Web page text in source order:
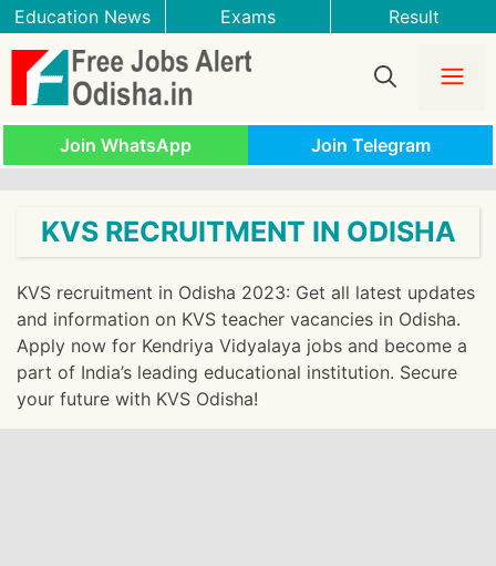
Skip
to
content
Education News Exams Result
Join WhatsApp Join Telegram
KVS RECRUITMENT IN ODISHA
KVS recruitment in Odisha 2023: Get all latest updates
and information on KVS teacher vacancies in Odisha.
Apply now for Kendriya Vidyalaya jobs and become a
part of India’s leading educational institution. Secure
your future with KVS Odisha!